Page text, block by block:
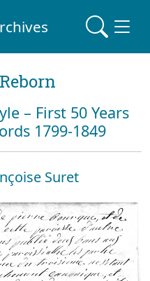
– First 50 Years
1799-1849
Suret